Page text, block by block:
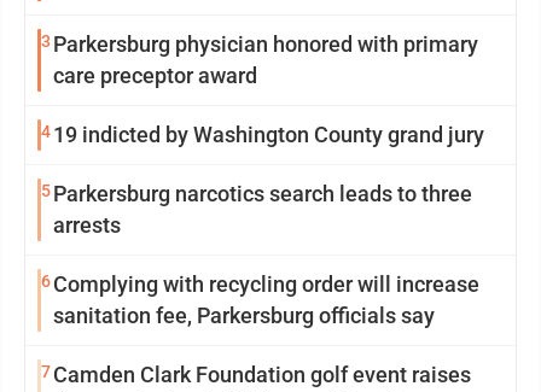
3 Parkersburg physician honored with primary
care preceptor award
419 indicted by Washington County grand jury
5Parkersburg narcotics search leads to three
arrests
6Complying with recycling order will increase
sanitation fee, Parkersburg officials say
7Camden Clark Foundation golf event raises